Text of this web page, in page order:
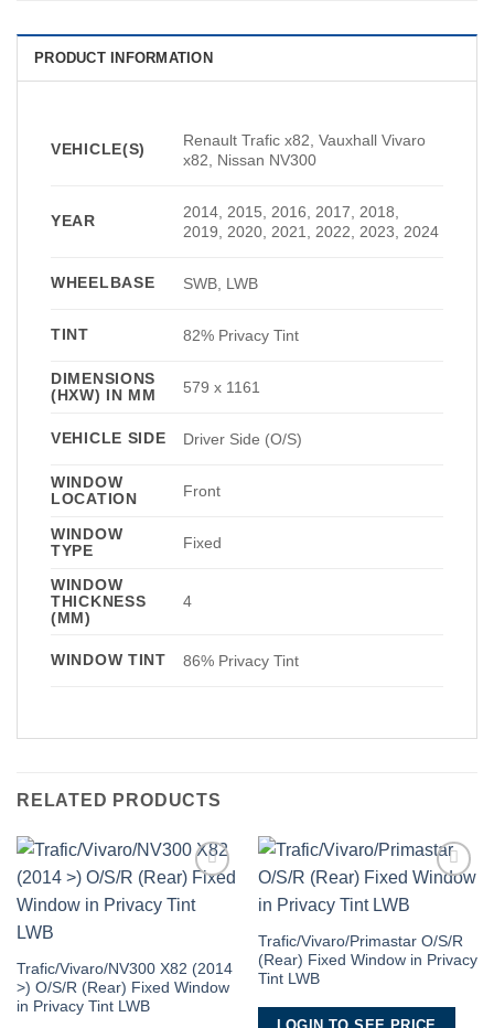
PRODUCT INFORMATION
VEHICLE(S)
Renault Trafic x82, Vauxhall Vivaro
x82, Nissan NV300
YEAR
2014, 2015, 2016, 2017, 2018,
2019, 2020, 2021, 2022, 2023, 2024
WHEELBASE SWB, LWB
TINT 82% Privacy Tint
DIMENSIONS
(HXW) IN MM
579 x 1161
VEHICLE SIDE Driver Side (O/S)
WINDOW
LOCATION
Front
WINDOW
TYPE
Fixed
WINDOW
THICKNESS
(MM)
4
WINDOW TINT 86% Privacy Tint
RELATED PRODUCTS
Wishlist
Trafic/Vivaro/NV300 X82 (2014
>) O/S/R (Rear) Fixed Window
in Privacy Tint LWB
Trafic/Vivaro/Primastar O/S/R
(Rear) Fixed Window in Privacy
Tint LWB